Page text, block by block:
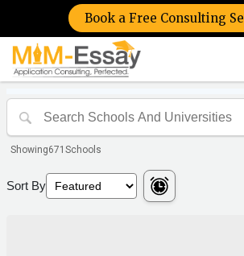
Book a Free Consulting
Showing671 Schools
Sort By